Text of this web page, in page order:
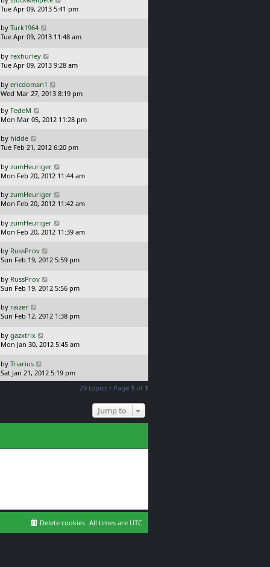
tp
s
t
a
t
p
s
t
Tue Apr 09, 2013 5:41 pm
L
a
t
p
s
t
by Turk1964
Tue Apr 09, 2013 11:48 am
L
a
t
p
s
t
by rexhurley
Tue Apr 09, 2013 9:28 am
L
a
t
p
s
t
by ericdoman1
Wed Mar 27, 2013 8:19 pm
L
a
t
p
s
t
by FedeM
Mon Mar 05, 2012 11:28 pm
L
a
t
p
s
t
by hidde
Tue Feb 21, 2012 6:20 pm
L
a
t
p
s
t
by zumHeuriger
Mon Feb 20, 2012 11:44 am
L
a
t
p
s
t
by zumHeuriger
Mon Feb 20, 2012 11:42 am
L
a
t
p
s
t
by zumHeuriger
Mon Feb 20, 2012 11:39 am
L
a
t
p
s
t
by RussProv
Sun Feb 19, 2012 5:59 pm
L
a
t
p
s
t
by RussProv
Sun Feb 19, 2012 5:56 pm
L
a
t
p
s
t
by raizer
Sun Feb 12, 2012 1:38 pm
L
a
t
p
o
by gazxtrix
Mon Jan 30, 2012 5:45 am
L
a
s
t
by Triarius
Sat Jan 21, 2012 5:19 pm
29 topics • Page 1 of 1
Jump to
All times are UTC
Delete cookies